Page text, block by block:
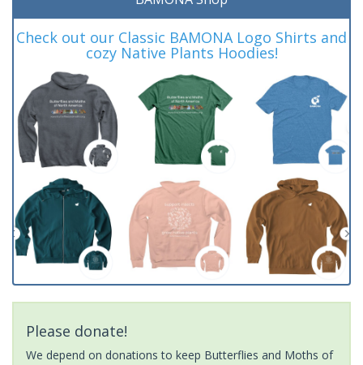
Check out our Classic BAMONA Logo Shirts and
cozy Native Plants Hoodies!
Please donate!
We depend on donations to keep Butterflies and Moths of